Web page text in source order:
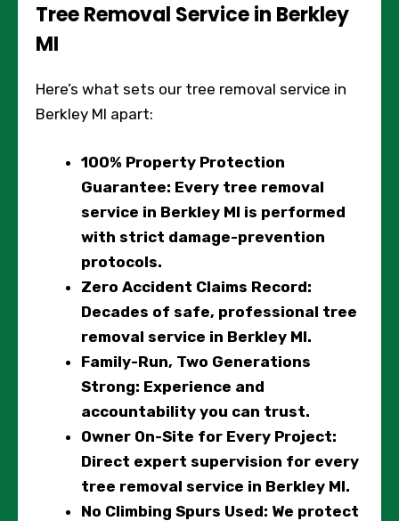
Tree Removal Service in Berkley
MI
Here’s what sets our tree removal service in
Berkley MI apart:
100% Property Protection
Guarantee: Every tree removal
service in Berkley MI is performed
with strict damage-prevention
protocols.
Zero Accident Claims Record:
Decades of safe, professional tree
removal service in Berkley MI.
Family-Run, Two Generations
Strong: Experience and
accountability you can trust.
Owner On-Site for Every Project:
Direct expert supervision for every
tree removal service in Berkley MI.
No Climbing Spurs Used: We protect